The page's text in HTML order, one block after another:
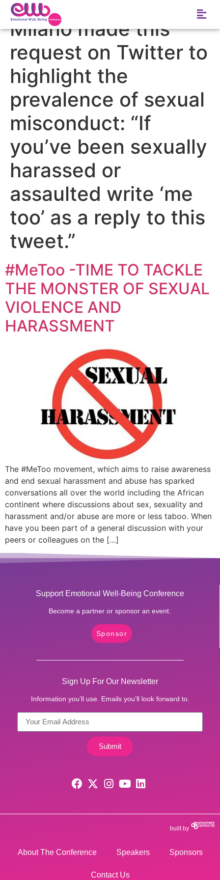
Tag:
Milano made this
request on Twitter to
highlight the
prevalence of sexual
misconduct: “If
you’ve been sexually
harassed or
assaulted write ‘me
too’ as a reply to this
tweet.”
#MeToo -TIME TO TACKLE
THE MONSTER OF SEXUAL
VIOLENCE AND
HARASSMENT
The #MeToo movement, which aims to raise awareness
and end sexual harassment and abuse has sparked
conversations all over the world including the African
continent where discussions about sex, sexuality and
harassment and/or abuse are more or less taboo. When
have you been part of a general discussion with your
peers or colleagues on the […]
Support Emotional Well-Being Conference
Become a partner or sponsor an event.
Sponsor
Sign Up For Our Newsletter
Information you’ll use. Emails you’ll look forward to.
Submit
About The Conference Speakers Sponsors
Contact Us
built by